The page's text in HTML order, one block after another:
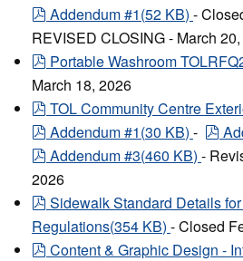
pdf
Addendum #1(52 KB) -
REVISED CLOSING - March
pdf
Portable Washroom
March 18, 2026
pdf
TOL Community Centre
pdf
Addendum #1(30 KB) - pdf
pdf
Addendum #3(460 KB) -
2026
pdf
Sidewalk Standard Details
Regulations(354 KB) - Closed
pdf
Content & Graphic Design -